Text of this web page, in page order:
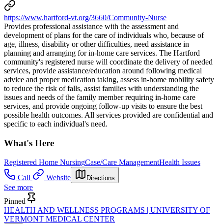
https://www.hartford-vt.org/3660/Community-Nurse
Provides professional assistance with the assessment and
development of plans for the care of individuals who, because of
age, illness, disability or other difficulties, need assistance in
planning and arranging for in-home care services. The Hartford
community's registered nurse will coordinate the delivery of needed
services, provide assistance/education around following medical
advice and proper medication taking, assess in-home mobility safety
to reduce the risk of falls, assist families with understanding the
issues and needs of the family member requiring in-home care
services, and provide ongoing follow-up visits to ensure the best
possible health outcomes. All services provided are confidential and
specific to each individual's need.
What's Here
Registered Home NursingCase/Care ManagementHealth Issues
Call
Website Directions
See more
Pinned
HEALTH AND WELLNESS PROGRAMS | UNIVERSITY OF
VERMONT MEDICAL CENTER